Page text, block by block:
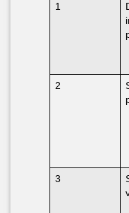
1
2
3